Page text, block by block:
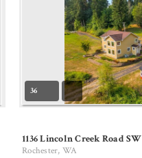
36
1136 Lincoln Creek Road SW
Rochester, WA